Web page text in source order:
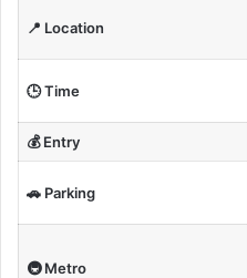
📍 Location
🕒 Time
💰 Entry
🚗 Parking
🚇 Metro